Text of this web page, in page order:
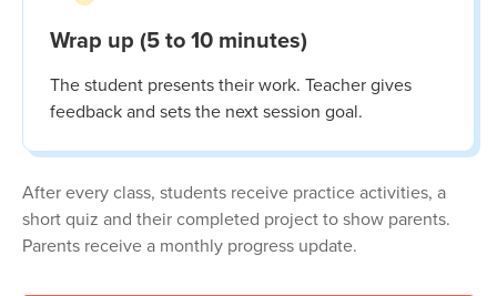
Wrap up (5 to 10 minutes)
The student presents their work. Teacher gives
feedback and sets the next session goal.
After every class, students receive practice activities, a
short quiz and their completed project to show parents.
Parents receive a monthly progress update.